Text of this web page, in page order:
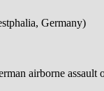
Germany)
airborne assault